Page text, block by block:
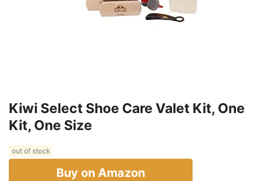
Kiwi Select Shoe Care Valet Kit, One
Kit, One Size
out of stock
Buy on Amazon